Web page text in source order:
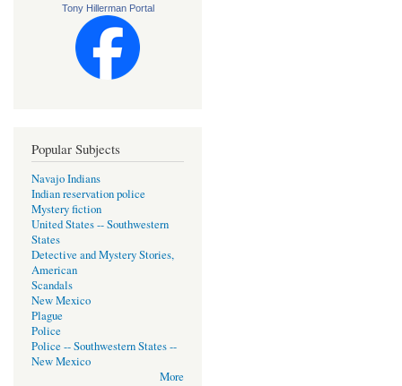
Tony Hillerman Portal
Popular Subjects
Navajo Indians
Indian reservation police
Mystery fiction
United States -- Southwestern
States
Detective and Mystery Stories,
American
Scandals
New Mexico
Plague
Police
Police -- Southwestern States --
New Mexico
More